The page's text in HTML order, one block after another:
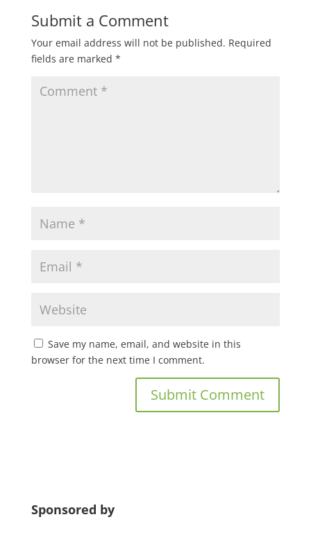
Submit a Comment
Your email address will not be published. Required
fields are marked *
Save my name, email, and website in this
browser for the next time I comment.
Sponsored by